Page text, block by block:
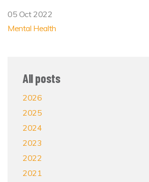
05 Oct 2022
Mental Health
All posts
2026
2025
2024
2023
2022
2021